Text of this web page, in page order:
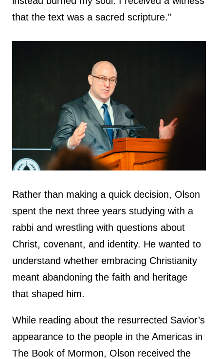
that the text was a sacred scripture.”
Rather than making a quick decision, Olson
spent the next three years studying with a
rabbi and wrestling with questions about
Christ, covenant, and identity. He wanted to
understand whether embracing Christianity
meant abandoning the faith and heritage
that shaped him.
While reading about the resurrected Savior’s
appearance to the people in the Americas in
The Book of Mormon, Olson received the